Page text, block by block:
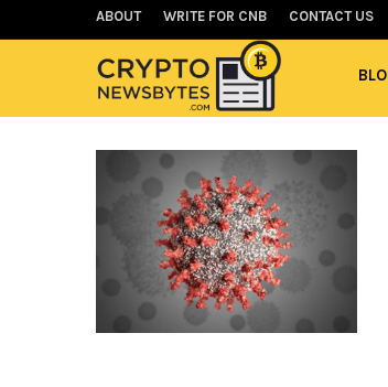
ABOUT WRITE FOR CNB CONTACT US